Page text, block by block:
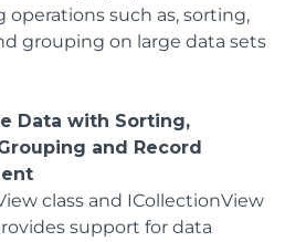
operations such as, sorting,
grouping on large data sets
Data with Sorting,
and Record
class and ICollectionView
support for data